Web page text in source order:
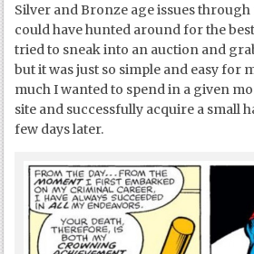
Silver and Bronze age issues
could have hunted around for the
tried to sneak into an auction and
but it was just so simple and easy for
much I wanted to spend in a given
site and successfully acquire a small
few days later.